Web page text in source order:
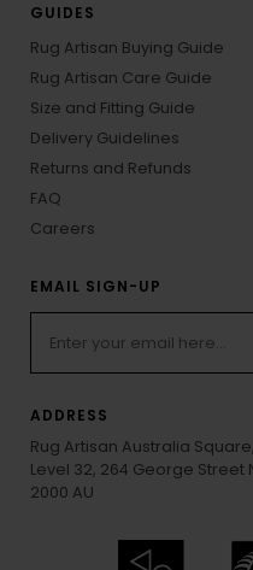
GUIDES
Rug Artisan Buying Guide
Rug Artisan Care Guide
Size and Fitting Guide
Delivery Guidelines
Returns and Refunds
FAQ
Careers
EMAIL SIGN-UP
ADDRESS
Rug Artisan Australia Square,
Level 32, 264 George Street
2000 AU